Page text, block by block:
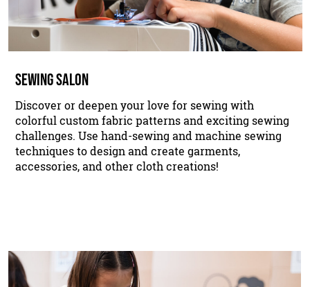
SEWING SALON
Discover or deepen your love for sewing with
colorful custom fabric patterns and exciting sewing
challenges. Use hand-sewing and machine sewing
techniques to design and create garments,
accessories, and other cloth creations!